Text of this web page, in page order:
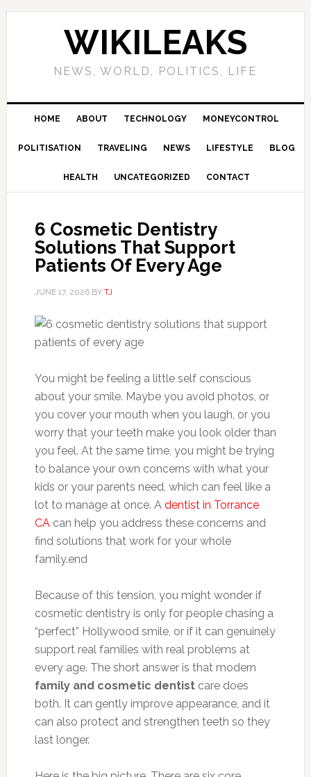
Skip
Skip
Skip
Skip
WIKILEAKS
NEWS, WORLD, POLITICS, LIFE
HOME ABOUT TECHNOLOGY MONEYCONTROL
POLITISATION TRAVELING NEWS LIFESTYLE BLOG
HEALTH UNCATEGORIZED CONTACT
6 Cosmetic Dentistry
Solutions That Support
Patients Of Every Age
JUNE 17, 2026BY TJ
You might be feeling a little self conscious
about your smile. Maybe you avoid photos, or
you cover your mouth when you laugh, or you
worry that your teeth make you look older than
you feel. At the same time, you might be trying
to balance your own concerns with what your
kids or your parents need, which can feel like a
lot to manage at once. A dentist in Torrance
CAcan help you address these concerns and
find solutions that work for your whole
family.end
Because of this tension, you might wonder if
cosmetic dentistry is only for people chasing a
“perfect” Hollywood smile, or if it can genuinely
support real families with real problems at
every age. The short answer is that modern
family and cosmetic dentistcare does
both. It can gently improve appearance, and it
can also protect and strengthen teeth so they
last longer.